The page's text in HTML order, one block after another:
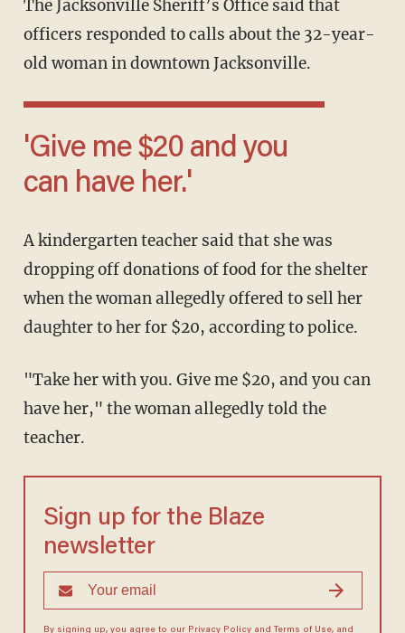
The Jacksonville Sheriff’s Office said that
officers responded to calls about the 32-year-
old woman in downtown Jacksonville.
'Give me $20 and you
can have her.'
A kindergarten teacher said that she was
dropping off donations of food for the shelter
when the woman allegedly offered to sell her
daughter to her for $20, according to police.
"Take her with you. Give me $20, and you can
have her," the woman allegedly told the
teacher.
Sign up for the Blaze
newsletter
By signing up, you agree to our Privacy Policyand Terms of Use, and